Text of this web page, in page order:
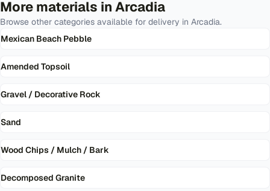
More materials in Arcadia
Browse other categories available for delivery in Arcadia.
Mexican Beach Pebble
Amended Topsoil
Gravel / Decorative Rock
Sand
Wood Chips / Mulch / Bark
Decomposed Granite